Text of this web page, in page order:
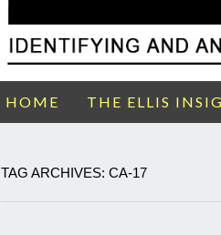
HOME THE ELLIS
TAG ARCHIVES: CA-17